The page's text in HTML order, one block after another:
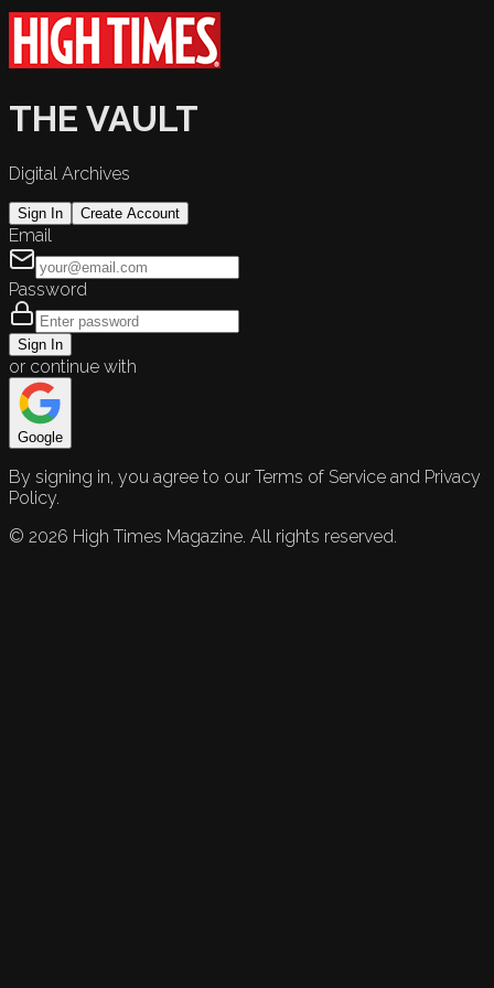
THE VAULT
Digital Archives
Sign In Create Account
Email
Password
Sign In
or continue with
Google
By signing in, you agree to our Terms of Service and Privacy
Policy.
© 2026 High Times Magazine. All rights reserved.